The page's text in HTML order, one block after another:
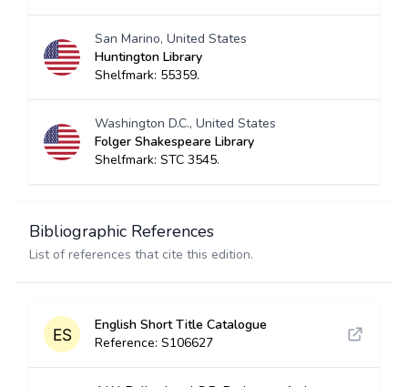
San Marino, United States
Huntington Library
Shelfmark: 55359.
Washington D.C., United States
Folger Shakespeare Library
Shelfmark: STC 3545.
Bibliographic References
List of references that cite this edition.
English Short Title Catalogue
Reference: S106627